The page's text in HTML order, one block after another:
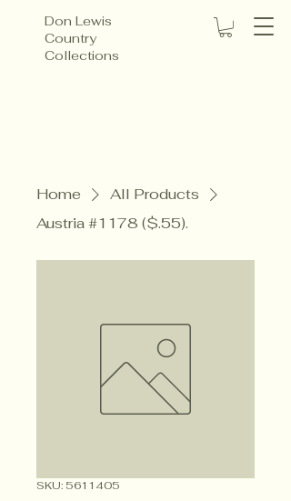
Don Lewis
Country
Collections
Home
All Products
Austria #1178 ($.55).
SKU: 5611405